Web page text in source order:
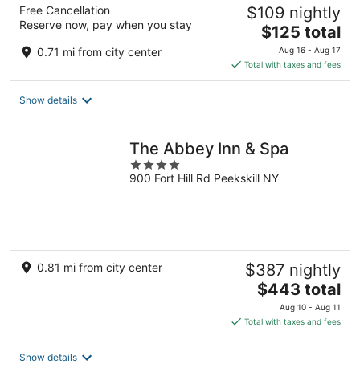
Free Cancellation
Reserve now, pay when you stay
0.71 mi from city center
$109 nightly
The
price
is
$125
$125 total
Aug 16 - Aug 17
Total with taxes and fees
Show details
The Abbey Inn & Spa
4
out
900 Fort Hill Rd Peekskill NY
0.81 mi from city center $387 nightly
The
price
is
$443
$443 total
Aug 10 - Aug 11
Total with taxes and fees
Show details